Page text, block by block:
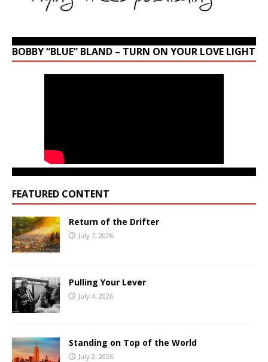
BOBBY “BLUE” BLAND – TURN ON YOUR LOVE LIGHT
FEATURED CONTENT
Return of the Drifter
July 7, 2026
Pulling Your Lever
July 4, 2026
Standing on Top of the World
July 2, 2026